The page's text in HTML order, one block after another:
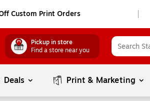
Custom Print Orders
Pickup in store
Find a store near you
Deals Print & Marketing